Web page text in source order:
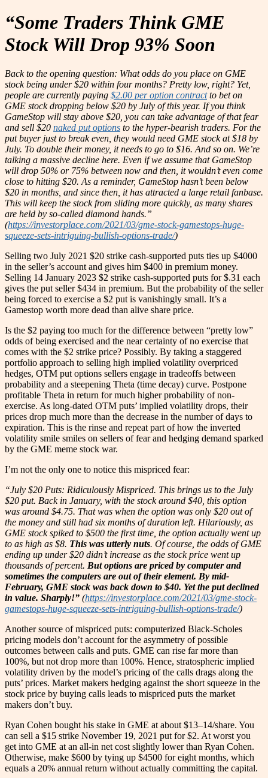
“Some Traders Think GME
Stock Will Drop 93% Soon
Back to the opening question: What odds do you place on GME
stock being under $20 within four months? Pretty low, right? Yet,
people are currently paying $2.00 per option contractto bet on
GME stock dropping below $20 by July of this year. If you think
GameStop will stay above $20, you can take advantage of that fear
and sell $20 naked put options to the hyper-bearish traders. For the
put buyer just to break even, they would need GME stock at $18 by
July. To double their money, it needs to go to $16. And so on. We’re
talking a massive decline here. Even if we assume that GameStop
will drop 50% or 75% between now and then, it wouldn’t even come
close to hitting $20. As a reminder, GameStop hasn’t been below
$20 in months, and since then, it has attracted a large retail fanbase.
This will keep the stock from sliding more quickly, as many shares
are held by so-called diamond hands.”
(https://investorplace.com/2021/03/gme-stock-gamestops-huge-
squeeze-sets-intriguing-bullish-options-trade/)
Selling two July 2021 $20 strike cash-supported puts ties up $4000
in the seller’s account and gives him $400 in premium money.
Selling 14 January 2023 $2 strike cash-supported puts for $.31 each
gives the put seller $434 in premium. But the probability of the seller
being forced to exercise a $2 put is vanishingly small. It’s a
Gamestop worth more dead than alive share price.
Is the $2 paying too much for the difference between “pretty low”
odds of being exercised and the near certainty of no exercise that
comes with the $2 strike price? Possibly. By taking a staggered
portfolio approach to selling high implied volatility overpriced
hedges, OTM put options sellers engage in tradeoffs between
probability and a steepening Theta (time decay) curve. Postpone
profitable Theta in return for much higher probability of non-
exercise. As long-dated OTM puts’ implied volatility drops, their
prices drop much more than the decrease in the number of days to
expiration. This is the rinse and repeat part of how the inverted
volatility smile smiles on sellers of fear and hedging demand sparked
by the GME meme stock war.
I’m not the only one to notice this mispriced fear:
“July $20 Puts: Ridiculously Mispriced. This brings us to the July
$20 put. Back in January, with the stock around $40, this option
was around $4.75. That was when the option was only $20 out of
the money and still had six months of duration left. Hilariously, as
GME stock spiked to $500 the first time, the option actually went up
to as high as $8. This was utterly nuts. Of course, the odds of GME
ending up under $20 didn’t increase as the stock price went up
thousands of percent. But options are priced by computer and
sometimes the computers are out of their element. By mid-
February, GME stock was back down to $40. Yet the put declined
in value. Sharply!” (https://investorplace.com/2021/03/gme-stock-
gamestops-huge-squeeze-sets-intriguing-bullish-options-trade/)
Another source of mispriced puts: computerized Black-Scholes
pricing models don’t account for the asymmetry of possible
outcomes between calls and puts. GME can rise far more than
100%, but not drop more than 100%. Hence, stratospheric implied
volatility driven by the model’s pricing of the calls drags along the
puts’ prices. Market makers hedging against the short squeeze in the
stock price by buying calls leads to mispriced puts the market
makers don’t buy.
Ryan Cohen bought his stake in GME at about $13–14/share. You
can sell a $15 strike November 19, 2021 put for $2. At worst you
get into GME at an all-in net cost slightly lower than Ryan Cohen.
Otherwise, make $600 by tying up $4500 for eight months, which
equals a 20% annual return without actually committing the capital.